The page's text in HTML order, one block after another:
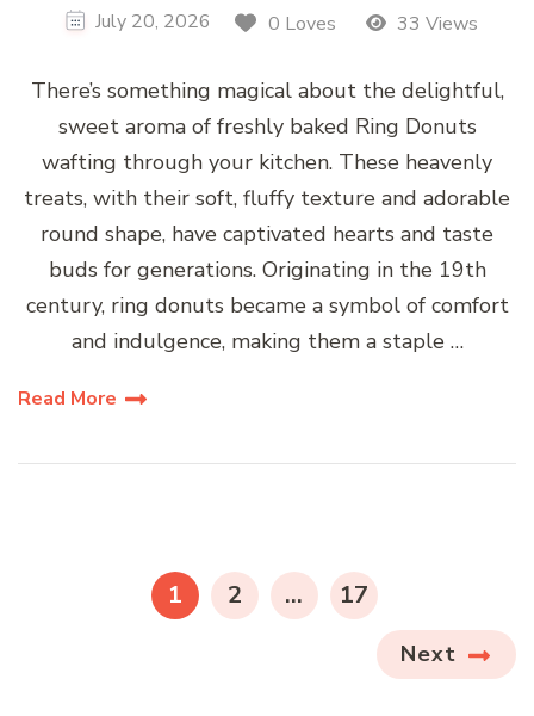
July 20, 2026 0 Loves 33 Views
There’s something magical about the delightful,
sweet aroma of freshly baked Ring Donuts
wafting through your kitchen. These heavenly
treats, with their soft, fluffy texture and adorable
round shape, have captivated hearts and taste
buds for generations. Originating in the 19th
century, ring donuts became a symbol of comfort
and indulgence, making them a staple …
Read More
pagination
PAGE
1 PAGE
2 … PAGE
17
Next